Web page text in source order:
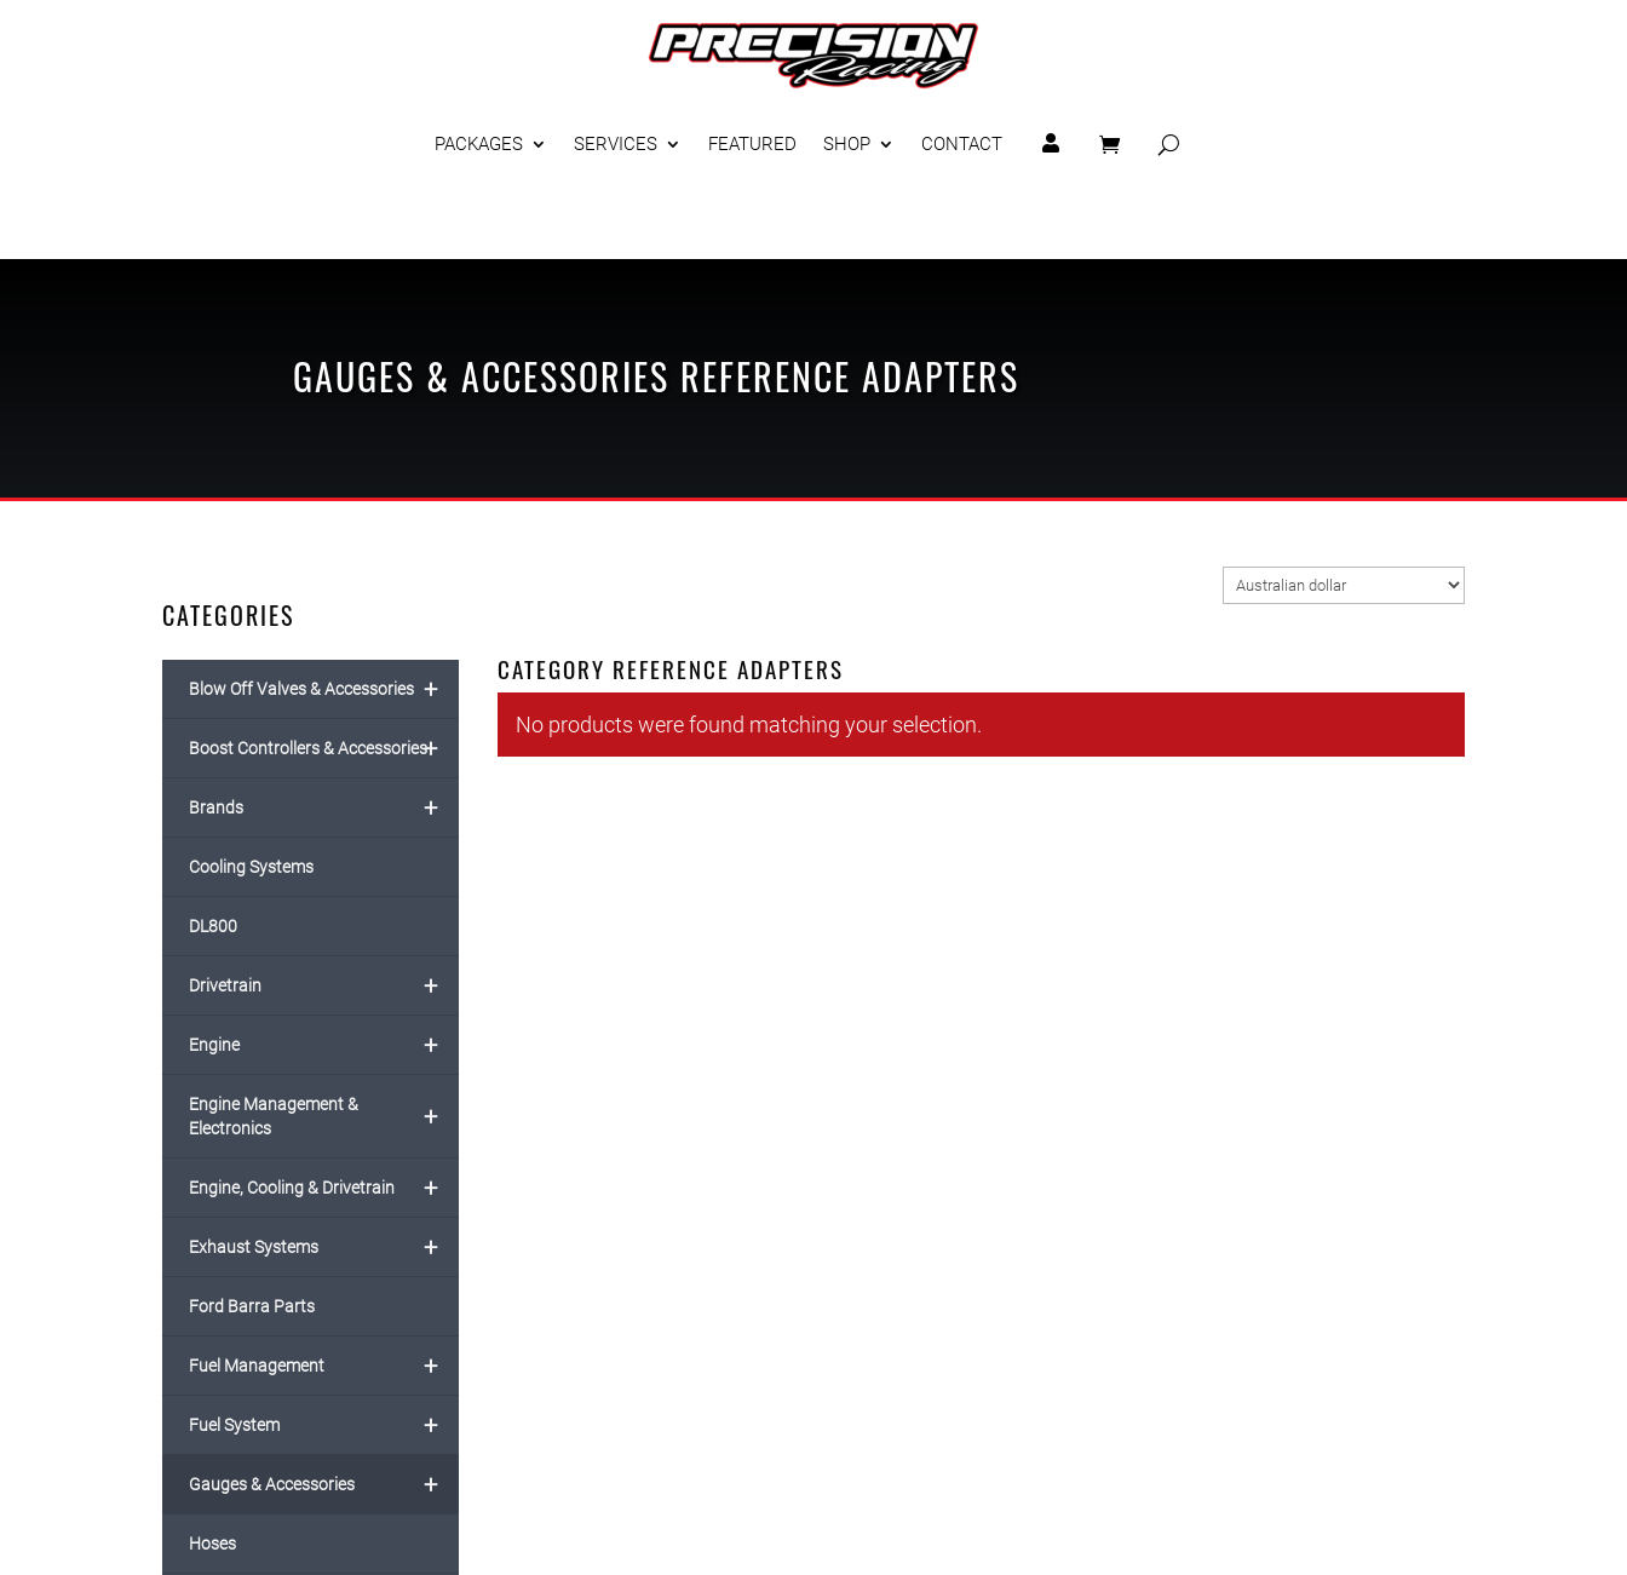
PACKAGES SERVICES FEATURED SHOP CONTACT 
GAUGES & ACCESSORIES REFERENCE ADAPTERS
CATEGORIES
+
Blow Off Valves & Accessories
+
Boost Controllers & Accessories
+
Brands
Cooling Systems
DL800
+
Drivetrain
+
Engine
+
Engine Management &
Electronics
+
Engine, Cooling & Drivetrain
+
Exhaust Systems
Ford Barra Parts
+
Fuel Management
+
Fuel System
+
Gauges & Accessories
Hoses
CATEGORY REFERENCE ADAPTERS
No products were found matching your selection.